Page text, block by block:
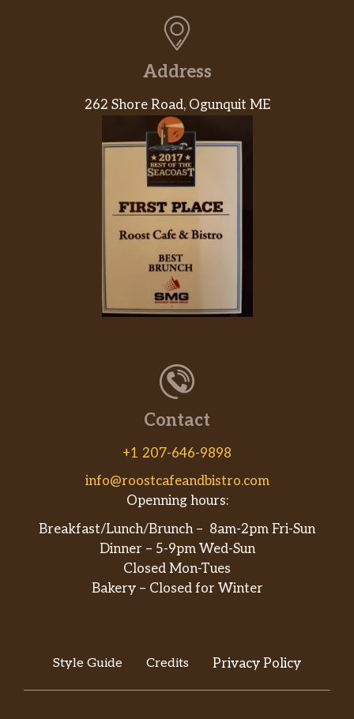
Address
262 Shore Road, Ogunquit ME
Contact
+1 207-646-9898
info@roostcafeandbistro.com
Openning hours:
Breakfast/Lunch/Brunch – 8am-2pm Fri-Sun
Dinner – 5-9pm Wed-Sun
Closed Mon-Tues
Bakery – Closed for Winter
Style Guide Credits Privacy Policy